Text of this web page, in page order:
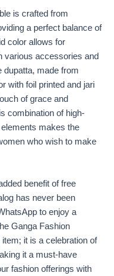
is crafted from
a perfect balance of
color allows for
various accessories and
dupatta, made from
with foil printed and jari
of grace and
combination of high-
makes the
who wish to make
benefit of free
has never been
to enjoy a
Ganga Fashion
it is a celebration of
it a must-have
fashion offerings with